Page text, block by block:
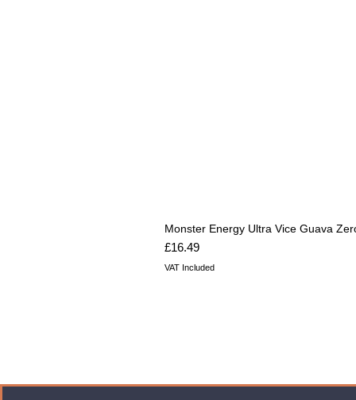
Monster Energy Ultra Vice Guava
Price
£16.49
VAT Included